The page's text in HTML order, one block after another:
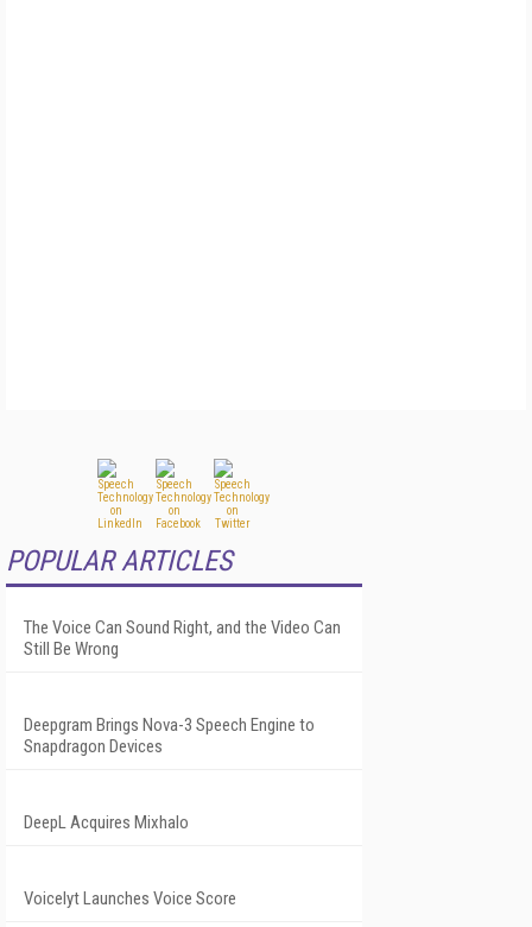
POPULAR ARTICLES
The Voice Can Sound Right, and the Video Can
Still Be Wrong
Deepgram Brings Nova-3 Speech Engine to
Snapdragon Devices
DeepL Acquires Mixhalo
Voicelyt Launches Voice Score